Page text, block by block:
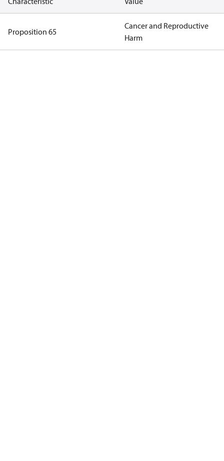
Proposition 65
Cancer and Reproductive
Harm